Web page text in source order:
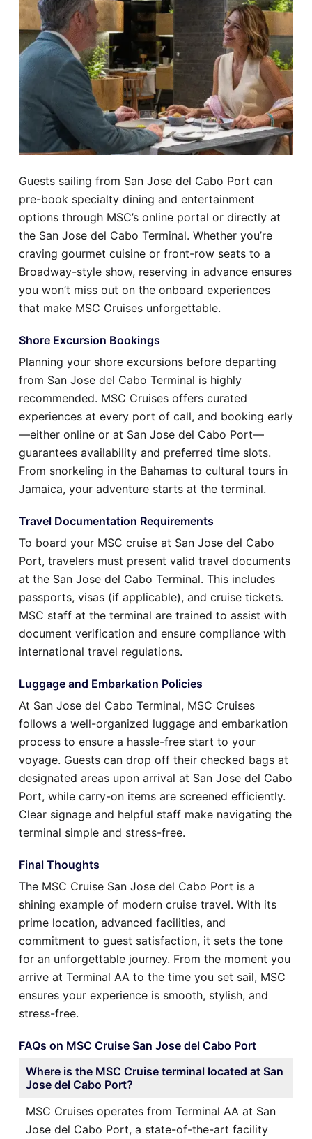
Guests sailing from San Jose del Cabo Port can
pre-book specialty dining and entertainment
options through MSC’s online portal or directly at
the San Jose del Cabo Terminal. Whether you’re
craving gourmet cuisine or front-row seats to a
Broadway-style show, reserving in advance ensures
you won’t miss out on the onboard experiences
that make MSC Cruises unforgettable.
Shore Excursion Bookings
Planning your shore excursions before departing
from San Jose del Cabo Terminal is highly
recommended. MSC Cruises offers curated
experiences at every port of call, and booking early
—either online or at San Jose del Cabo Port—
guarantees availability and preferred time slots.
From snorkeling in the Bahamas to cultural tours in
Jamaica, your adventure starts at the terminal.
Travel Documentation Requirements
To board your MSC cruise at San Jose del Cabo
Port, travelers must present valid travel documents
at the San Jose del Cabo Terminal. This includes
passports, visas (if applicable), and cruise tickets.
MSC staff at the terminal are trained to assist with
document verification and ensure compliance with
international travel regulations.
Luggage and Embarkation Policies
At San Jose del Cabo Terminal, MSC Cruises
follows a well-organized luggage and embarkation
process to ensure a hassle-free start to your
voyage. Guests can drop off their checked bags at
designated areas upon arrival at San Jose del Cabo
Port, while carry-on items are screened efficiently.
Clear signage and helpful staff make navigating the
terminal simple and stress-free.
Final Thoughts
The MSC Cruise San Jose del Cabo Port is a
shining example of modern cruise travel. With its
prime location, advanced facilities, and
commitment to guest satisfaction, it sets the tone
for an unforgettable journey. From the moment you
arrive at Terminal AA to the time you set sail, MSC
ensures your experience is smooth, stylish, and
stress-free.
FAQs on MSC Cruise San Jose del Cabo Port
Where is the MSC Cruise terminal located at San
Jose del Cabo Port?
MSC Cruises operates from Terminal AA at San
Jose del Cabo Port, a state-of-the-art facility